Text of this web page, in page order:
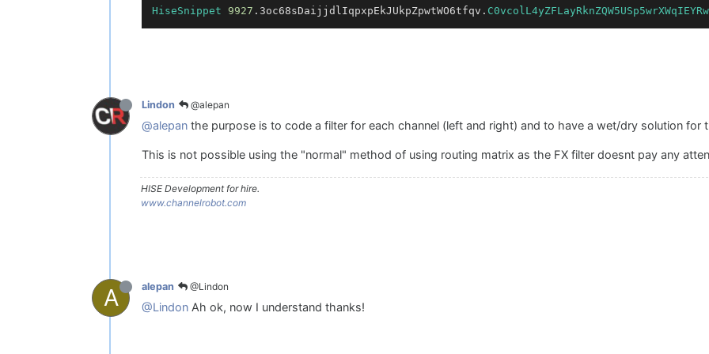
HiseSnippet 9927 .3oc68sDaijjdlIqpxpEkJUkpZpwtWO6tfqv.
Lindon @alepan
@alepan the purpose is to code a filter for each channel (left and right) and to have a wet/dry solution for
This is not possible using the "normal" method of using routing matrix as the FX filter doesnt pay any
HISE Development for hire.
www.channelrobot.com
A alepan @Lindon
@Lindon Ah ok, now I understand thanks!